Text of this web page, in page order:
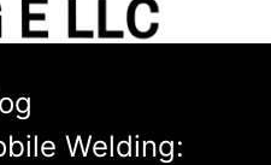
Welding: